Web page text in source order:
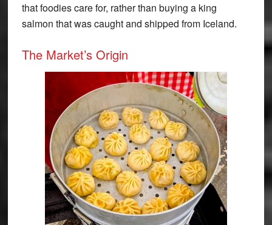
that foodies care for, rather than buying a king
salmon that was caught and shipped from Iceland.
The Market’s Origin